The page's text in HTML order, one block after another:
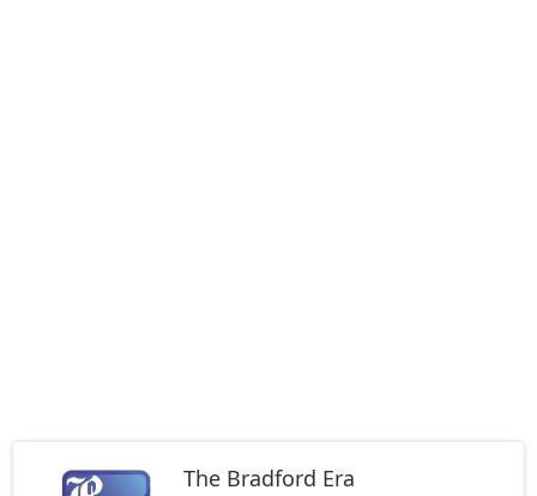
The Bradford Era